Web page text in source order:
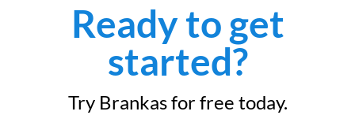
Ready to get
started?
Try Brankas for free today.